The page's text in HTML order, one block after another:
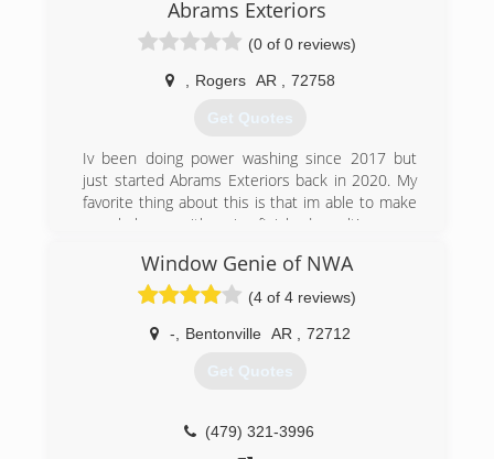
Abrams Exteriors
(0 of 0 reviews)
Rogers AR 72758
Get Quotes
Iv been doing power washing since 2017 but
just started Abrams Exteriors back in 2020. My
favorite thing about this is that im able to make
people happy with a nice finished result!
(479) 372-0119
Window Genie of NWA
(4 of 4 reviews)
- Bentonville AR 72712
Get Quotes
(479) 321-3996